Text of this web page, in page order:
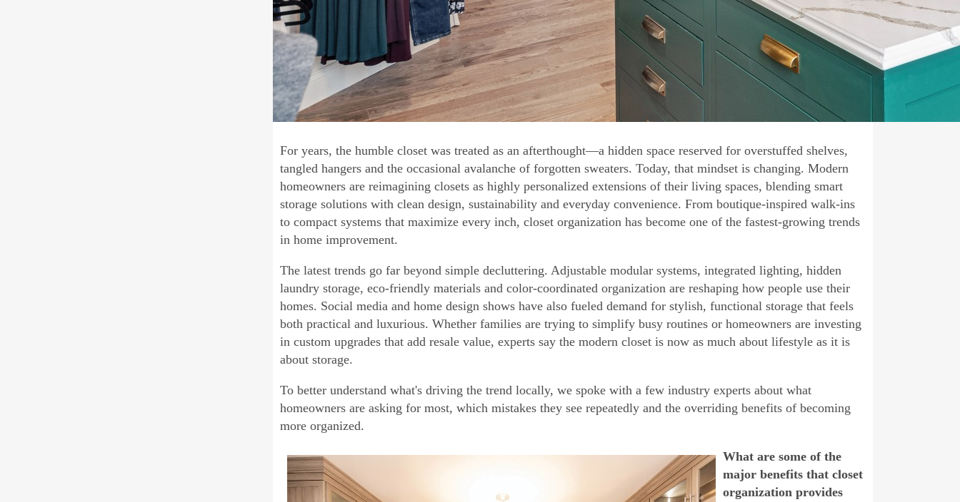
For years, the humble closet was treated as an afterthought—a hidden space reserved for overstuffed shelves,
tangled hangers and the occasional avalanche of forgotten sweaters. Today, that mindset is changing. Modern
homeowners are reimagining closets as highly personalized extensions of their living spaces, blending smart
storage solutions with clean design, sustainability and everyday convenience. From boutique-inspired walk-ins
to compact systems that maximize every inch, closet organization has become one of the fastest-growing trends
in home improvement.
The latest trends go far beyond simple decluttering. Adjustable modular systems, integrated lighting, hidden
laundry storage, eco-friendly materials and color-coordinated organization are reshaping how people use their
homes. Social media and home design shows have also fueled demand for stylish, functional storage that feels
both practical and luxurious. Whether families are trying to simplify busy routines or homeowners are investing
in custom upgrades that add resale value, experts say the modern closet is now as much about lifestyle as it is
about storage.
To better understand what's driving the trend locally, we spoke with a few industry experts about what
homeowners are asking for most, which mistakes they see repeatedly and the overriding benefits of becoming
more organized.
What are some of the
major benefits that closet
organization provides